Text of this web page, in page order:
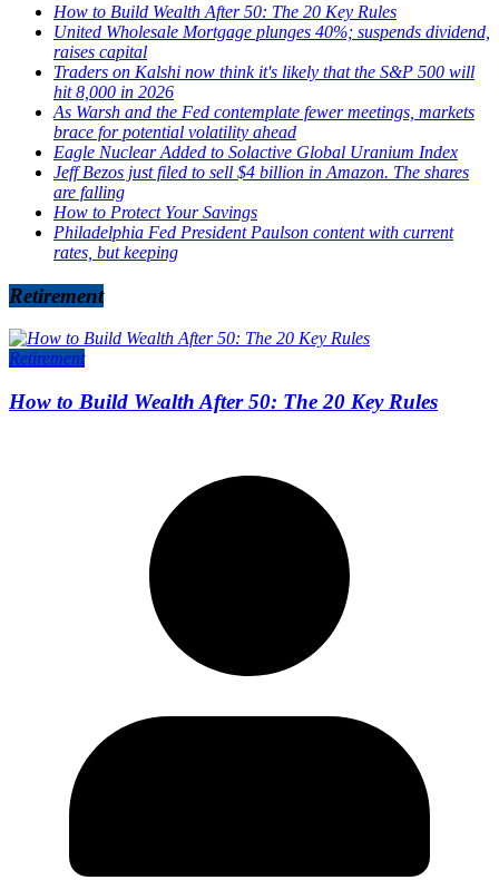
How to Build Wealth After 50: The 20 Key Rules
United Wholesale Mortgage plunges 40%; suspends dividend,
raises capital
Traders on Kalshi now think it's likely that the S&P 500 will
hit 8,000 in 2026
As Warsh and the Fed contemplate fewer meetings, markets
brace for potential volatility ahead
Eagle Nuclear Added to Solactive Global Uranium Index
Jeff Bezos just filed to sell $4 billion in Amazon. The shares
are falling
How to Protect Your Savings
Philadelphia Fed President Paulson content with current
rates, but keeping
Retirement
Retirement
How to Build Wealth After 50: The 20 Key Rules